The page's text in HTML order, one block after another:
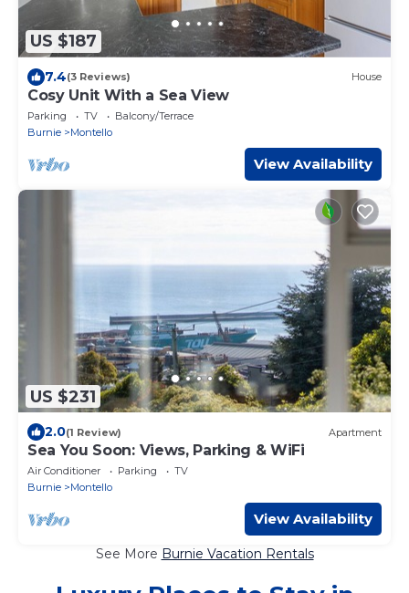
US $187
7.4(3 Reviews) House
Cosy Unit With a Sea View
Parking TV
Balcony/Terrace
Burnie
Montello
View Availability
US $231
2.0(1 Review) Apartment
Sea You Soon: Views, Parking & WiFi
Air Conditioner Parking
TV
Burnie
Montello
View Availability
See More Burnie Vacation Rentals